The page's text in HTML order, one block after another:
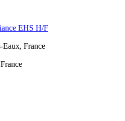
EHS H/F
Eaux, France